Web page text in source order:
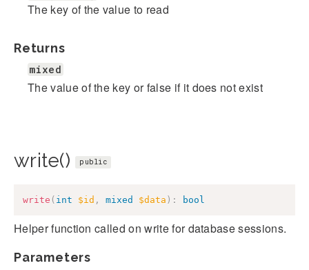
The key of the value to read
Returns
mixed
The value of the key or false if it does not exist
write() public
write ( int $id , mixed $data ) : bool
Helper function called on write for database sessions.
Parameters